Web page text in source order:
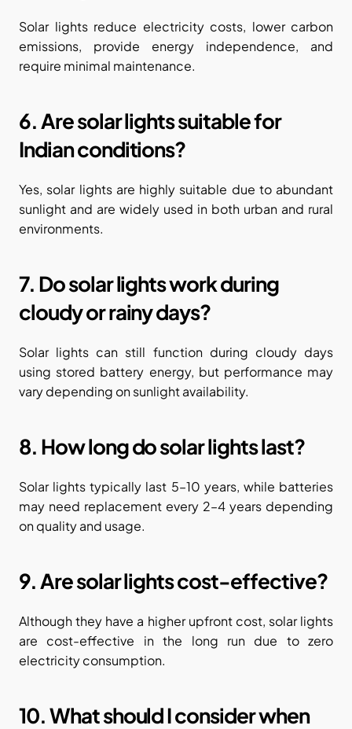
Solar lights reduce electricity costs, lower carbon
emissions, provide energy independence, and
require minimal maintenance.
6. Are solar lights suitable for
Indian conditions?
Yes, solar lights are highly suitable due to abundant
sunlight and are widely used in both urban and rural
environments.
7. Do solar lights work during
cloudy or rainy days?
Solar lights can still function during cloudy days
using stored battery energy, but performance may
vary depending on sunlight availability.
8. How long do solar lights last?
Solar lights typically last 5–10 years, while batteries
may need replacement every 2–4 years depending
on quality and usage.
9. Are solar lights cost-effective?
Although they have a higher upfront cost, solar lights
are cost-effective in the long run due to zero
electricity consumption.
10. What should I consider when